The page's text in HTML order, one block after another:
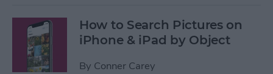
How to Search Pictures on
iPhone & iPad by Object
By Conner Carey